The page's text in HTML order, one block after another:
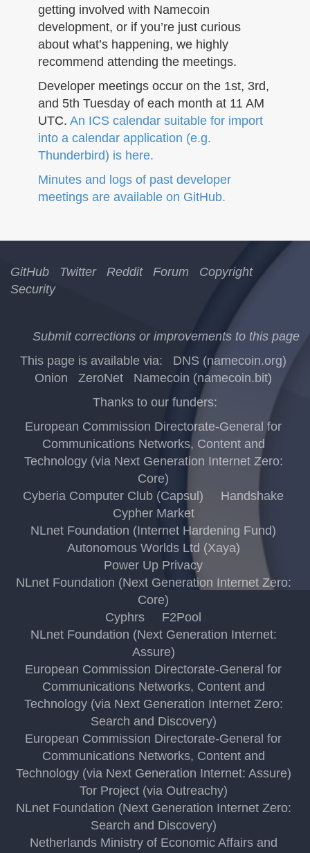
getting involved with Namecoin
development, or if you’re just curious
about what’s happening, we highly
recommend attending the meetings.
Developer meetings occur on the 1st, 3rd,
and 5th Tuesday of each month at 11 AM
UTC. An ICS calendar suitable for import
into a calendar application (e.g.
Thunderbird) is here.
Minutes and logs of past developer
meetings are available on GitHub.
GitHub Twitter Reddit Forum
Copyright
Security
Submit corrections or improvements to this page
This page is available via:
DNS (namecoin.org)
Onion
ZeroNet
Namecoin (namecoin.bit)
Thanks to our funders:
European Commission Directorate-General for
Communications Networks, Content and
Technology (via Next Generation Internet Zero:
Core)
Cyberia Computer Club (Capsul)
Handshake
Cypher Market
NLnet Foundation (Internet Hardening Fund)
Autonomous Worlds Ltd (Xaya)
Power Up Privacy
NLnet Foundation (Next Generation Internet Zero:
Core)
Cyphrs
F2Pool
NLnet Foundation (Next Generation Internet:
Assure)
European Commission Directorate-General for
Communications Networks, Content and
Technology (via Next Generation Internet Zero:
Search and Discovery)
European Commission Directorate-General for
Communications Networks, Content and
Technology (via Next Generation Internet: Assure)
Tor Project (via Outreachy)
NLnet Foundation (Next Generation Internet Zero:
Search and Discovery)
Netherlands Ministry of Economic Affairs and